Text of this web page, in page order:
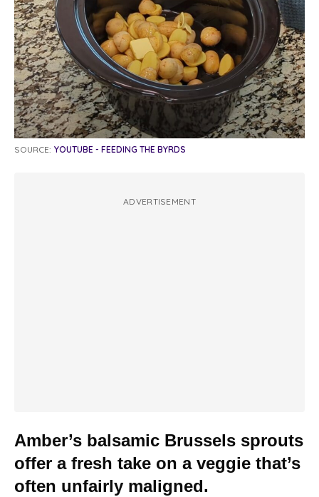
SOURCE: YOUTUBE - FEEDING THE BYRDS
ADVERTISEMENT
Amber’s balsamic Brussels sprouts
offer a fresh take on a veggie that’s
often unfairly maligned.